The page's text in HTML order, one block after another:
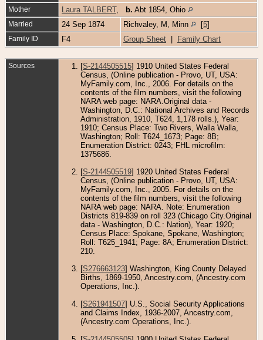
Mother Laura TALBERT, b. Abt 1854, Ohio
Married 24 Sep 1874 Richvaley, M, Minn [5]
Family ID F4 Group Sheet Family Chart
Sources [S-2144505515] 1910 United States Federal
Census, (Online publication - Provo, UT, USA:
MyFamily.com, Inc., 2006. For details on the
contents of the film numbers, visit the following
NARA web page: NARA.Original data -
Washington, D.C.: National Archives and Records
Administration, 1910, T624, 1,178 rolls.), Year:
1910; Census Place: Two Rivers, Walla Walla,
Washington; Roll: T624_1673; Page: 8B;
Enumeration District: 0243; FHL microfilm:
1375686.
[S-2144505519] 1920 United States Federal
Census, (Online publication - Provo, UT, USA:
MyFamily.com, Inc., 2005. For details on the
contents of the film numbers, visit the following
NARA web page: NARA. Note: Enumeration
Districts 819-839 on roll 323 (Chicago City.Original
data - Washington, D.C.: Nation), Year: 1920;
Census Place: Spokane, Spokane, Washington;
Roll: T625_1941; Page: 8A; Enumeration District:
210.
[S276663123] Washington, King County Delayed
Births, 1869-1950, Ancestry.com, (Ancestry.com
Operations, Inc.).
[S261941507] U.S., Social Security Applications
and Claims Index, 1936-2007, Ancestry.com,
(Ancestry.com Operations, Inc.).